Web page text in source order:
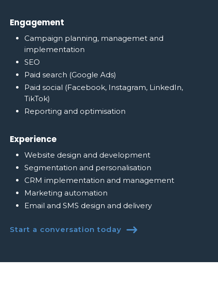
Engagement
Campaign planning, managemet and
implementation
SEO
Paid search (Google Ads)
Paid social (Facebook, Instagram, LinkedIn,
TikTok)
Reporting and optimisation
Experience
Website design and development
Segmentation and personalisation
CRM implementation and management
Marketing automation
Email and SMS design and delivery
Start a conversation today 